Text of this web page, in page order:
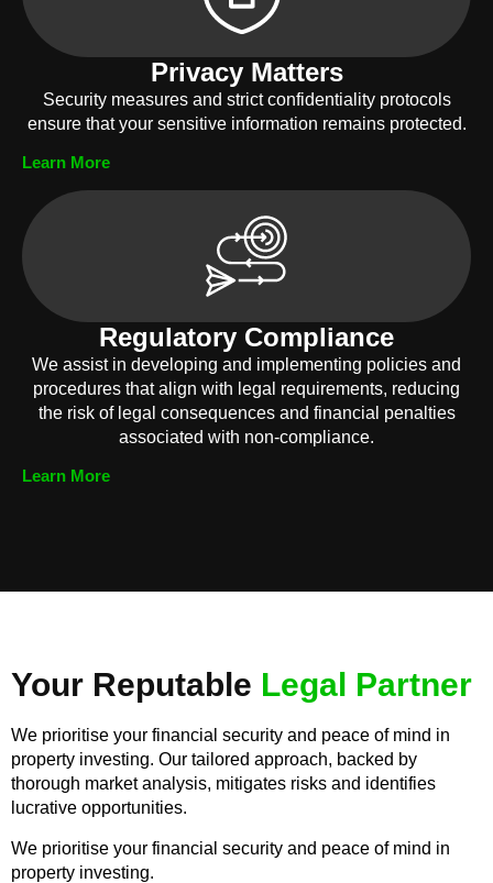
Privacy Matters
Security measures and strict confidentiality protocols
ensure that your sensitive information remains protected.
Learn More
Regulatory Compliance
We assist in developing and implementing policies and
procedures that align with legal requirements, reducing
the risk of legal consequences and financial penalties
associated with non-compliance.
Learn More
Your Reputable Legal Partner
We prioritise your financial security and peace of mind in
property investing. Our tailored approach, backed by
thorough market analysis, mitigates risks and identifies
lucrative opportunities.
We prioritise your financial security and peace of mind in
property investing.